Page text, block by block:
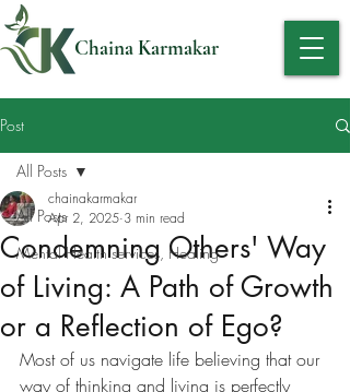
Chaina Karmakar
Post
All Posts
Mental Health services, Healing
All Posts
Condemning Others' Way
of Living: A Path of Growth
or a Reflection of Ego?
chainakarmakar
Apr 2, 2025 3 min read
Most of us navigate life believing that our
way of thinking and living is perfectly